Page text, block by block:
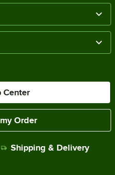
Center
Order
Shipping & Delivery